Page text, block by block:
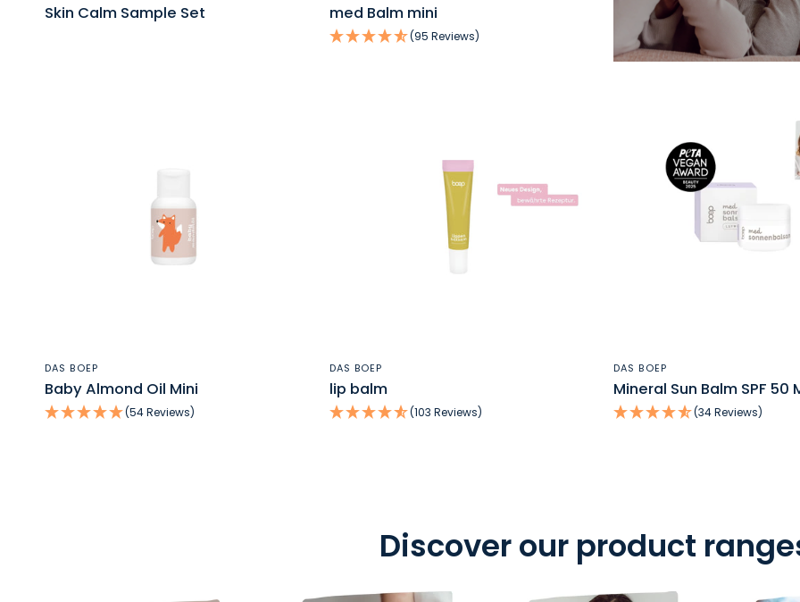
Skin Calm Sample Set med Balm mini
(95 Reviews)
DAS BOEP
Baby Almond Oil Mini
(54 Reviews)
DAS BOEP
lip balm
(103 Reviews)
DAS BOEP
Mineral Sun Balm SPF 50
(34 Reviews)
Discover our product